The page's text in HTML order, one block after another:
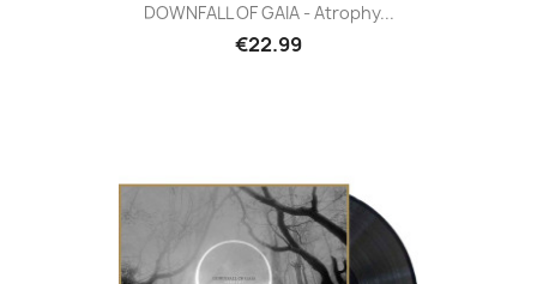
DOWNFALL OF GAIA - Atrophy...
€22.99